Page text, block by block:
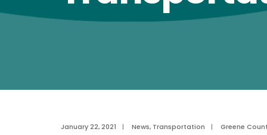
January 22, 2021 | News, Transportation | Greene